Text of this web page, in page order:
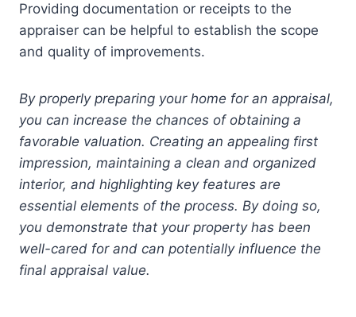
Providing documentation or receipts to the
appraiser can be helpful to establish the scope
and quality of improvements.
By properly preparing your home for an appraisal,
you can increase the chances of obtaining a
favorable valuation. Creating an appealing first
impression, maintaining a clean and organized
interior, and highlighting key features are
essential elements of the process. By doing so,
you demonstrate that your property has been
well-cared for and can potentially influence the
final appraisal value.